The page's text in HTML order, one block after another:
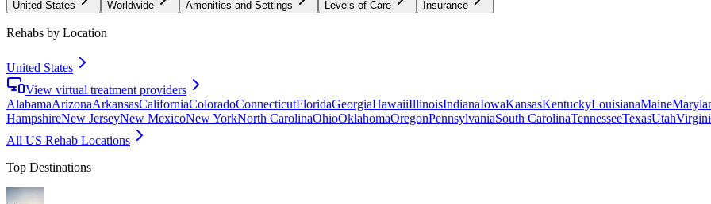
United States Worldwide Amenities and Settings Levels of Care Insurance
Rehabs by Location
United States
View virtual treatment providers
AlabamaArizonaArkansasCaliforniaColoradoConnecticutFloridaGeorgiaHawaiiIllinoisIndianaIowaKansasKentuckyLouisianaMaine
HampshireNew JerseyNew MexicoNew YorkNorth CarolinaOhioOklahomaOregonPennsylvaniaSouth CarolinaTennesseeTexasUtah
All US Rehab Locations
Top Destinations